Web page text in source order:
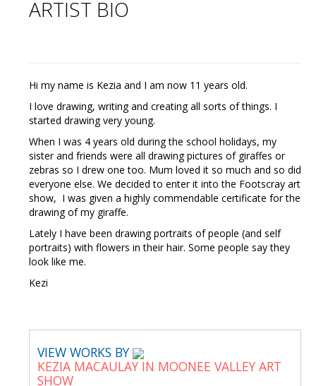
ARTIST BIO
Hi my name is Kezia and I am now 11 years old.
I love drawing, writing and creating all sorts of things. I
started drawing very young.
When I was 4 years old during the school holidays, my
sister and friends were all drawing pictures of giraffes or
zebras so I drew one too. Mum loved it so much and so did
everyone else. We decided to enter it into the Footscray art
show, I was given a highly commendable certificate for the
drawing of my giraffe.
Lately I have been drawing portraits of people (and self
portraits) with flowers in their hair. Some people say they
look like me.
Kezi
VIEW WORKS BY
KEZIA MACAULAY IN MOONEE VALLEY ART
SHOW